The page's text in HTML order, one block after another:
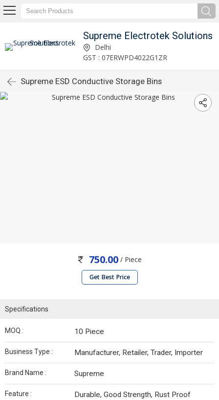
Supreme Electrotek Solutions
Delhi
GST : 07ERWPD4022G1ZR
Supreme ESD Conductive Storage Bins
750.00 / Piece
Get Best Price
Specifications
MOQ : 10 Piece
Business Type : Manufacturer, Retailer, Trader, Importer
Brand Name : Supreme
Feature : Durable, Good Strength, Rust Proof